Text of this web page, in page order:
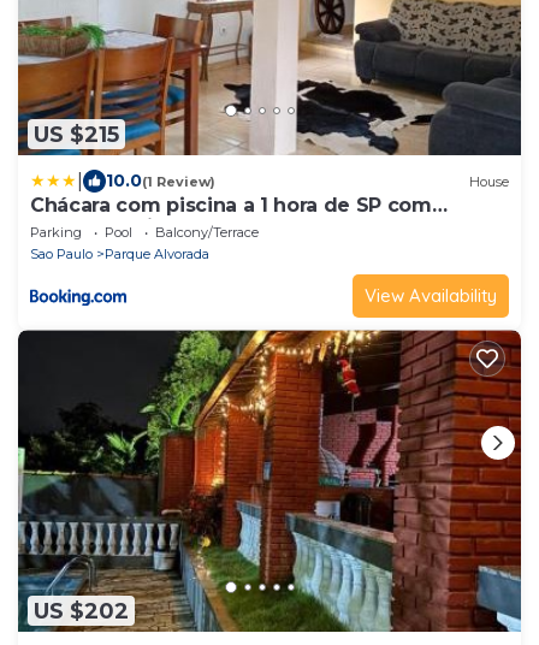
US $215
10.0(1 Review) House
Chácara com piscina a 1 hora de SP com
Churrasqueira
Parking Pool
Balcony/Terrace
Sao Paulo
Parque Alvorada
View Availability
US $202